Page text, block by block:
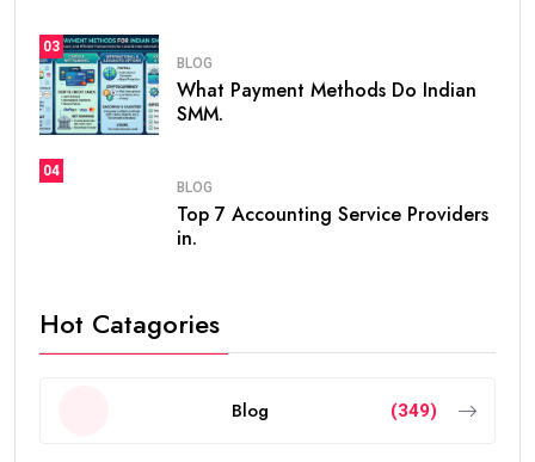
03
BLOG
What Payment Methods Do Indian
SMM.
04
BLOG
Top 7 Accounting Service Providers
in.
Hot Catagories
Blog (349)